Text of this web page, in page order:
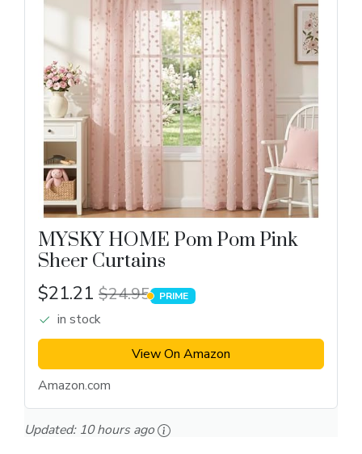
MYSKY HOME Pom Pom Pink
Sheer Curtains
$21.21 $24.95 PRIME
PRIME
in stock
View On Amazon
Amazon.com
Updated: 10 hours ago